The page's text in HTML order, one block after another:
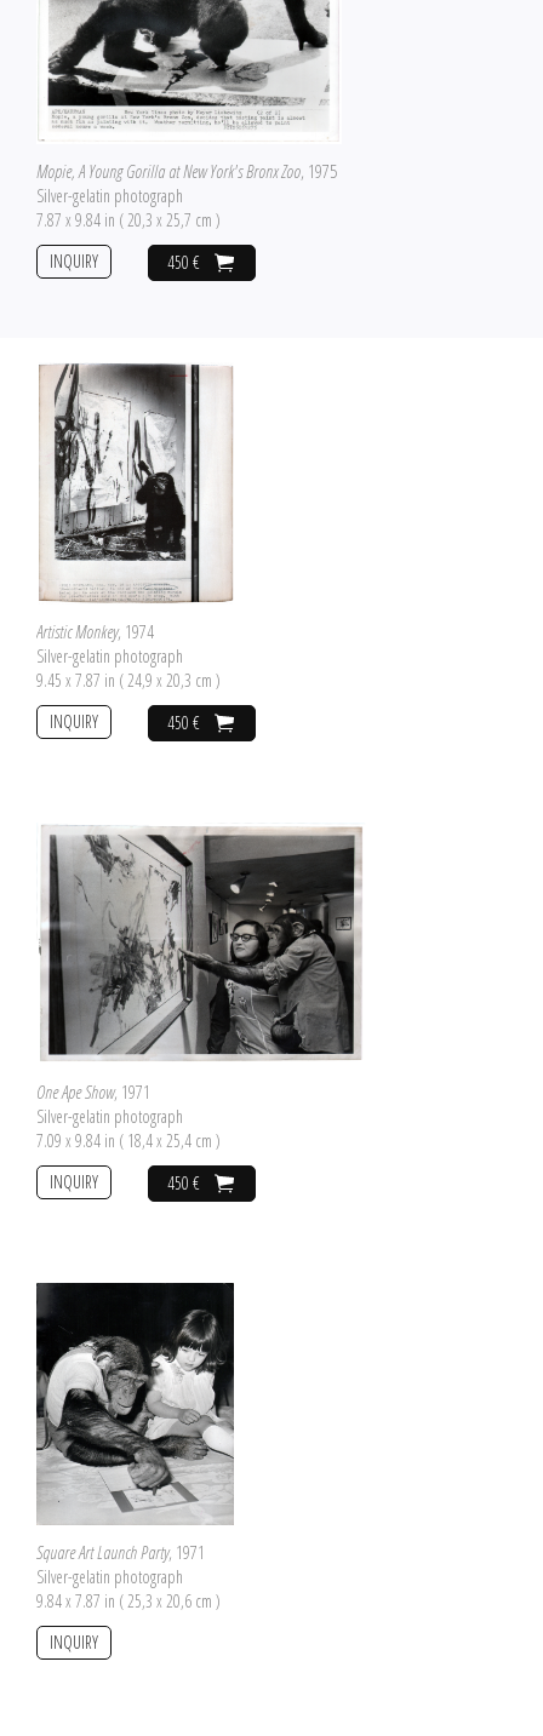
Mopie, A Young Gorilla at New York's Bronx Zoo, 1975
Silver-gelatin photograph
7.87 x 9.84 in ( 20,3 x 25,7 cm )
450 €
INQUIRY
Artistic Monkey, 1974
Silver-gelatin photograph
9.45 x 7.87 in ( 24,9 x 20,3 cm )
450 €
INQUIRY
One Ape Show, 1971
Silver-gelatin photograph
7.09 x 9.84 in ( 18,4 x 25,4 cm )
450 €
INQUIRY
Square Art Launch Party, 1971
Silver-gelatin photograph
9.84 x 7.87 in ( 25,3 x 20,6 cm )
INQUIRY